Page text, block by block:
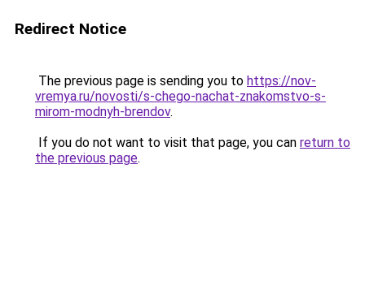
Redirect Notice
The previous page is sending you to https://nov-
vremya.ru/novosti/s-chego-nachat-znakomstvo-s-
mirom-modnyh-brendov.
If you do not want to visit that page, you can return to
the previous page.